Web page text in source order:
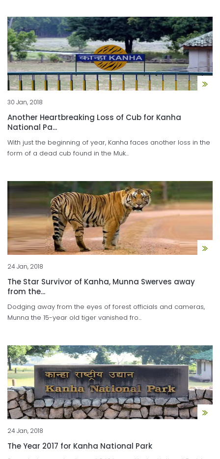
30 Jan, 2018
Another Heartbreaking Loss of Cub for Kanha
National Pa...
With just the beginning of year, Kanha faces another loss in the
form of a dead cub found in the Muk...
24 Jan, 2018
The Star Survivor of Kanha, Munna Swerves away
from the...
Dodging away from the eyes of forest officials and cameras,
Munna the 15-year old tiger vanished fro...
24 Jan, 2018
The Year 2017 for Kanha National Park